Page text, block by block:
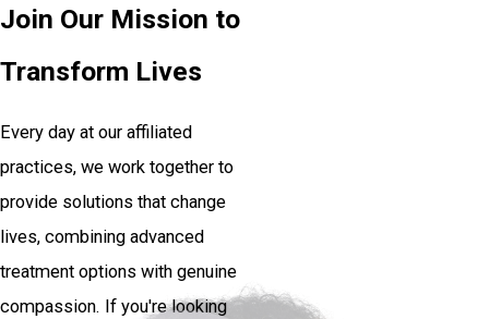
Join Our Mission to
Transform Lives
Every day at our affiliated
practices, we work together to
provide solutions that change
lives, combining advanced
treatment options with genuine
compassion. If you're looking